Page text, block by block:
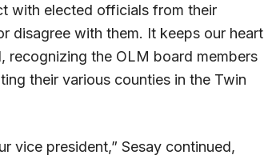
with elected officials from their
disagree with them. It keeps our heart
recognizing the OLM board members
their various counties in the Twin
vice president,” Sesay continued,